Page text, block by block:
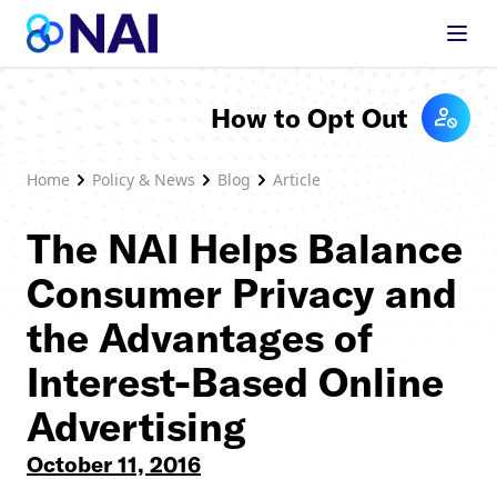
Skip to content
Home Policy & News Blog Article
How to Opt Out
The NAI Helps Balance
Consumer Privacy and
the Advantages of
Interest-Based Online
Advertising
October 11, 2016